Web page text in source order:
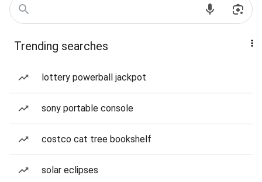
Trending searches
lottery powerball jackpot
sony portable console
costco cat tree bookshelf
solar eclipses